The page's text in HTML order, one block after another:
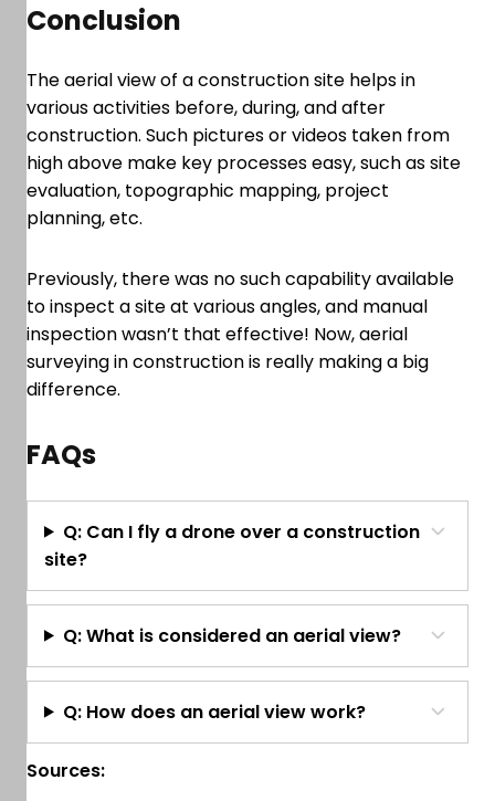
Conclusion
The aerial view of a construction site helps in
various activities before, during, and after
construction. Such pictures or videos taken from
high above make key processes easy, such as site
evaluation, topographic mapping, project
planning, etc.
Previously, there was no such capability available
to inspect a site at various angles, and manual
inspection wasn’t that effective! Now, aerial
surveying in construction is really making a big
difference.
FAQs
Q: Can I fly a drone over a construction
site?
Q: What is considered an aerial view?
Q: How does an aerial view work?
Sources: